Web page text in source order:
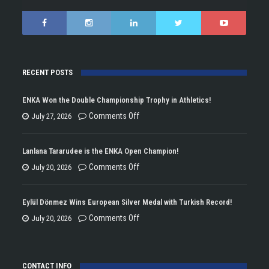
RECENT POSTS
ENKA Won the Double Championship Trophy in Athletics!
July 27, 2026
Comments Offon
Won
the
Trophy
Lanlana Tararudee is the ENKA Open Champion!
July 20, 2026
Comments Offon
Tararudee
is
Open
Eylül Dönmez Wins European Silver Medal with Turkish Record!
July 20, 2026
Comments Offon
Wins
CONTACT INFO